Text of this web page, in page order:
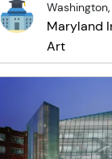
Maryland
Art